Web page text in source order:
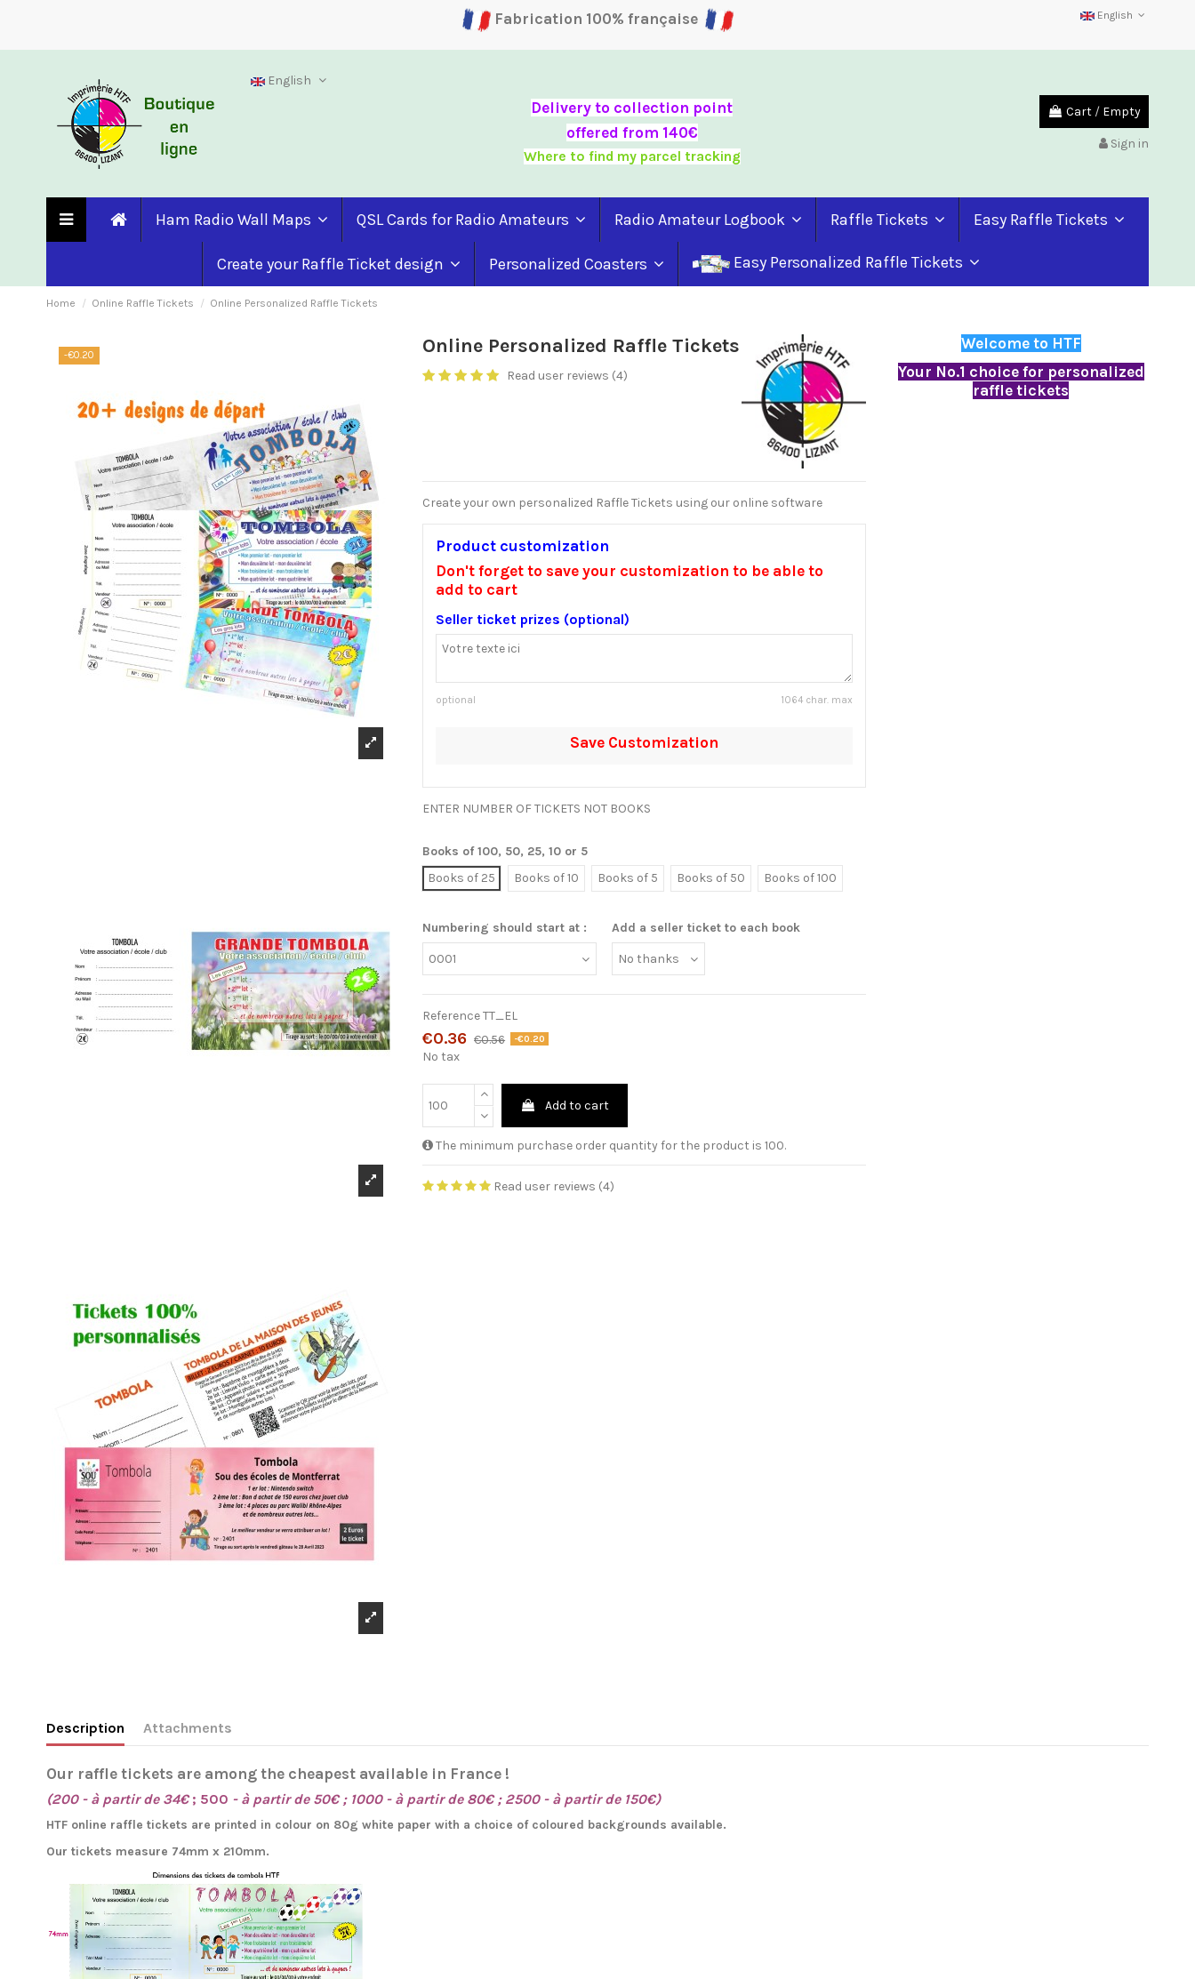
Fabrication 100% française English
English
Delivery to collection point
offered from 140€
Where to find my parcel tracking
Cart / Empty
Sign in
Ham Radio Wall Maps QSL Cards for Radio Amateurs Radio Amateur Logbook Raffle Tickets Easy Raffle Tickets
Create your Raffle Ticket design Personalized Coasters Easy Personalized Raffle Tickets
Home Online Raffle Tickets Online Personalized Raffle Tickets
-€0.20 Online Personalized Raffle Tickets
Read user reviews (4)
Create your own personalized Raffle Tickets using our online software
Product customization
Don't forget to save your customization to be able to
add to cart
Seller ticket prizes (optional)
optional 1064 char. max
Save Customization
ENTER NUMBER OF TICKETS NOT BOOKS
Books of 100, 50, 25, 10 or 5
Books of 25
Books of 10 Books of 5 Books of 50 Books of 100
Numbering should start at : Add a seller ticket to each book
ReferenceTT_EL
€0.36 €0.56 -€0.20
No tax
Add to cart
The minimum purchase order quantity for the product is 100.
Read user reviews (4)
Welcome to HTF
Your No.1 choice for personalized
raffle tickets
Description Attachments
Our raffle tickets are among the cheapest available in France !
(200 - à partir de 34€; 500 - à partir de 50€ ; 1000 - à partir de 80€ ; 2500 - à partir de 150€)
HTF online raffle tickets are printed in colour on 80g white paper with a choice of coloured backgrounds available.
Our tickets measure 74mm x 210mm.